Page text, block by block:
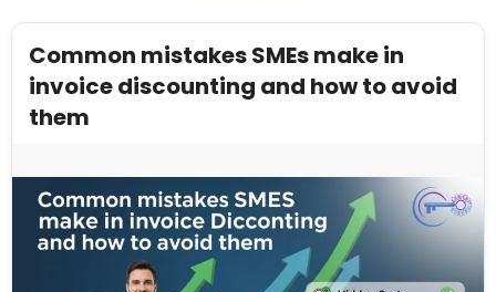
Common mistakes SMEs make in
invoice discounting and how to avoid
them